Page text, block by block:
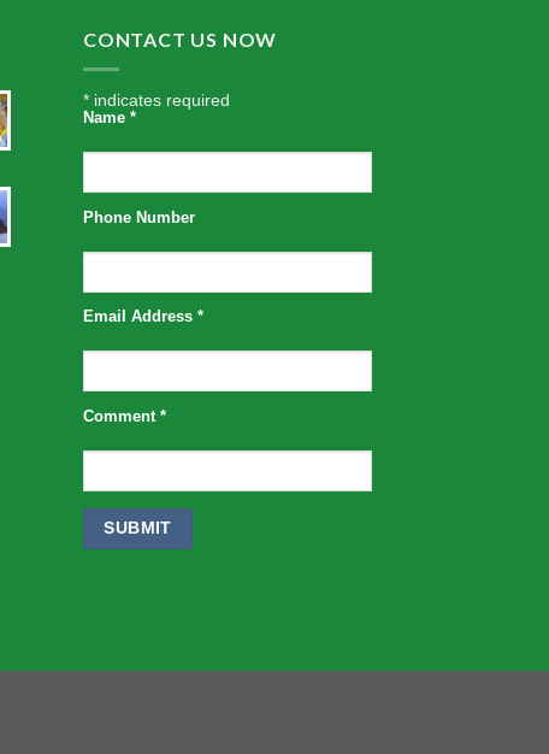
CONTACT US NOW
* indicates required
Name *
Phone Number
Email Address *
Comment *